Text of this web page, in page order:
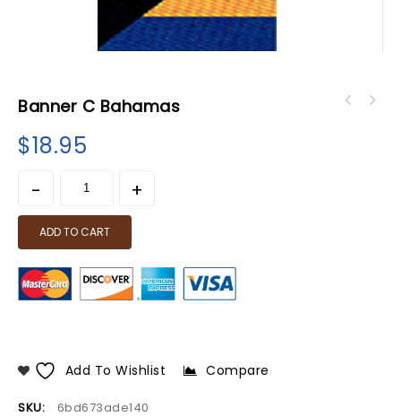
Banner C Bahamas
$18.95
ADD TO CART
Add To Wishlist Compare
SKU:
6bd673ade140